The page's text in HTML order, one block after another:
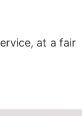
at a fair